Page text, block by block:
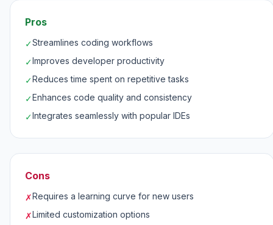
Pros
✓Streamlines coding workflows
✓Improves developer productivity
✓Reduces time spent on repetitive tasks
✓Enhances code quality and consistency
✓Integrates seamlessly with popular IDEs
Cons
✗Requires a learning curve for new users
✗Limited customization options